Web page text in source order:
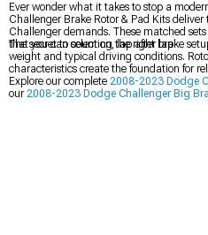
Ever wonder what it takes to stop a
Challenger Brake Rotor & Pad Kits
Challenger demands. These matched
that you can count on, lap after lap.
The secret to selecting the right brake
weight and typical driving conditions.
characteristics create the foundation for
Explore our complete 2008-2023 Dodge
our2008-2023 Dodge Challenger Big